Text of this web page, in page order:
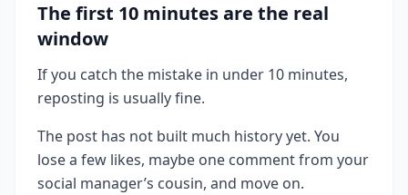
The first 10 minutes are the real
window
If you catch the mistake in under 10 minutes,
reposting is usually fine.
The post has not built much history yet. You
lose a few likes, maybe one comment from your
social manager’s cousin, and move on.